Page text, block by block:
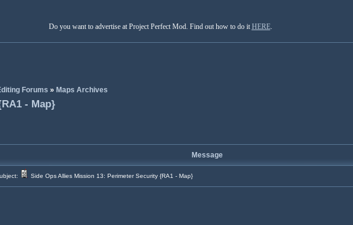
Do you want to advertise at Project Perfect Mod. Find out how to do it HERE.
Forums » Maps Archives
- Map}
Message
Side Ops Allies Mission 13: Perimeter Security {RA1 - Map}